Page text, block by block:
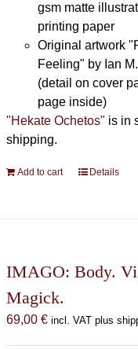
gsm matte
printing paper
Original artwork
Feeling" by Ian
(detail on cover
page inside)
"Hekate Ochetos" is in
shipping.
Add to cart Details
IMAGO: Body.
Magick.
69,00 € incl. VAT plus